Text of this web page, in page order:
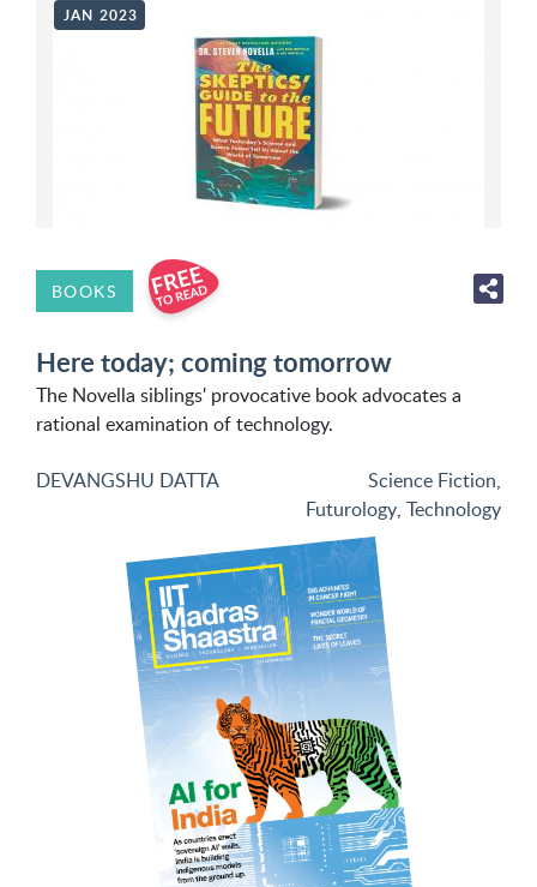
JAN 2023
BOOKS
Here today; coming tomorrow
The Novella siblings' provocative book advocates a
rational examination of technology.
DEVANGSHU DATTA Science Fiction,
Futurology, Technology